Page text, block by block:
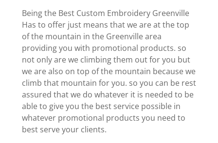
Being the Best Custom Embroidery Greenville
Has to offer just means that we are at the top
of the mountain in the Greenville area
providing you with promotional products. so
not only are we climbing them out for you but
we are also on top of the mountain because we
climb that mountain for you. so you can be rest
assured that we do whatever it is needed to be
able to give you the best service possible in
whatever promotional products you need to
best serve your clients.